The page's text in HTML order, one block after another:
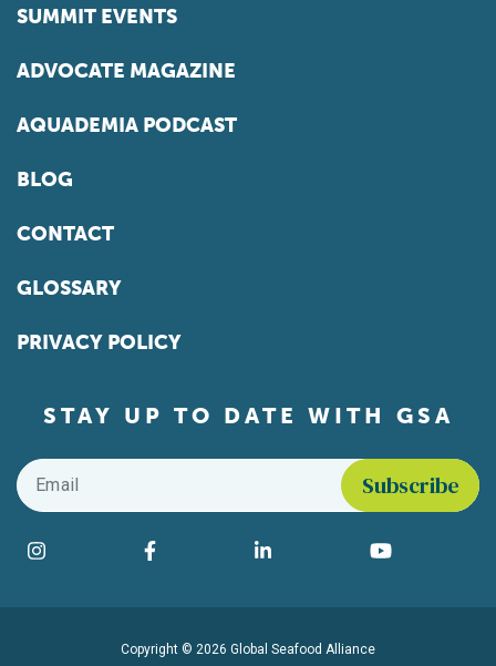
SUMMIT EVENTS
ADVOCATE MAGAZINE
AQUADEMIA PODCAST
BLOG
CONTACT
GLOSSARY
PRIVACY POLICY
STAY UP TO DATE WITH GSA
Email
Find us on social media
Instagram Facebook LinkedIn YouTube
Copyright © 2026 Global Seafood Alliance